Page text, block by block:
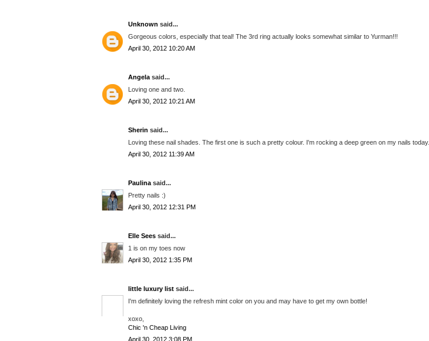
Unknown said...
Gorgeous colors, especially that teal! The 3rd ring actually looks somewhat similar to Yurman!!!
April 30, 2012 10:20 AM
Angela said...
Loving one and two.
April 30, 2012 10:21 AM
Sherin said...
Loving these nail shades. The first one is such a pretty colour. I'm rocking a deep green on my nails today.
April 30, 2012 11:39 AM
Paulina said...
Pretty nails :)
April 30, 2012 12:31 PM
Elle Sees said...
1 is on my toes now
April 30, 2012 1:35 PM
little luxury list said...
I'm definitely loving the refresh mint color on you and may have to get my own bottle!
xoxo,
Chic 'n Cheap Living
April 30, 2012 3:08 PM